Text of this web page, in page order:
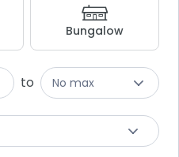
Bungalow
to
No max